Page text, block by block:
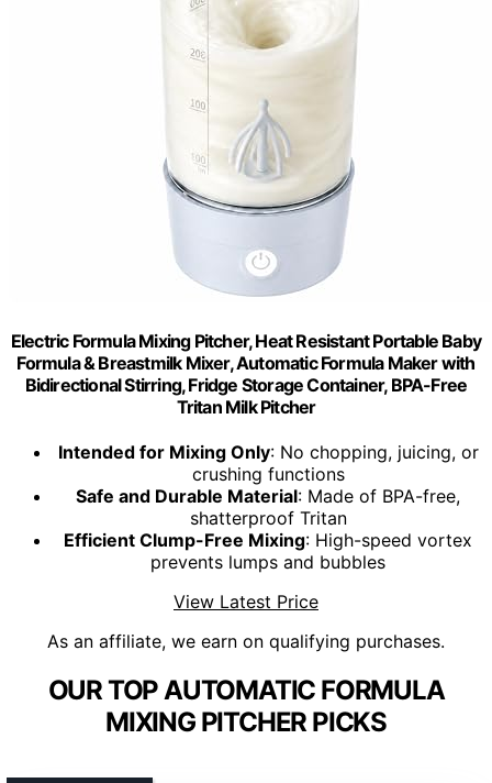
Electric Formula Mixing Pitcher, Heat Resistant Portable Baby
Formula & Breastmilk Mixer, Automatic Formula Maker with
Bidirectional Stirring, Fridge Storage Container, BPA-Free
Tritan Milk Pitcher
Intended for Mixing Only: No chopping, juicing, or
crushing functions
Safe and Durable Material: Made of BPA-free,
shatterproof Tritan
Efficient Clump-Free Mixing: High-speed vortex
prevents lumps and bubbles
View Latest Price
As an affiliate, we earn on qualifying purchases.
OUR TOP AUTOMATIC FORMULA
MIXING PITCHER PICKS